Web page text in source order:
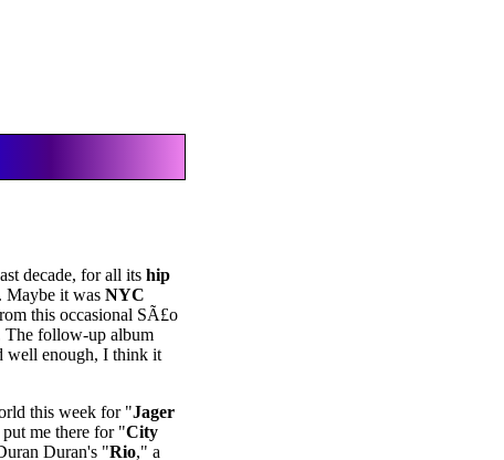
decade, for all its hip
Maybe it was NYC
this occasional SÃ£o
The follow-up album
well enough, I think it
this week for "Jager
me there for "City
Duran's "Rio," a